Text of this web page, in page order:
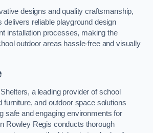
designs and quality craftsmanship,
delivers reliable playground design
installation processes, making the
outdoor areas hassle-free and visually
a leading provider of school
furniture, and outdoor space solutions
safe and engaging environments for
Rowley Regis conducts thorough